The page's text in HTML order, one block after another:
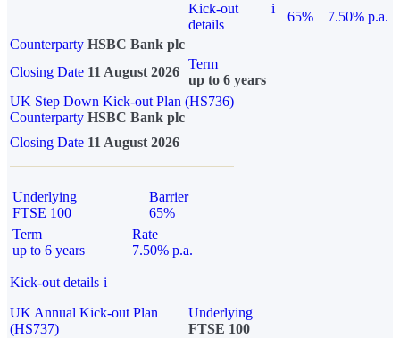
Kick-out
details
i
65%
7.50% p.a.
Counterparty HSBC Bank plc
Closing Date 11 August 2026
Term
up to 6 years
UK Step Down Kick-out Plan (HS736)
Counterparty HSBC Bank plc
Closing Date 11 August 2026
Underlying
FTSE 100
Barrier
65%
Term
up to 6 years
Rate
7.50% p.a.
Kick-out details i
UK Annual Kick-out Plan
(HS737)
Underlying
FTSE 100